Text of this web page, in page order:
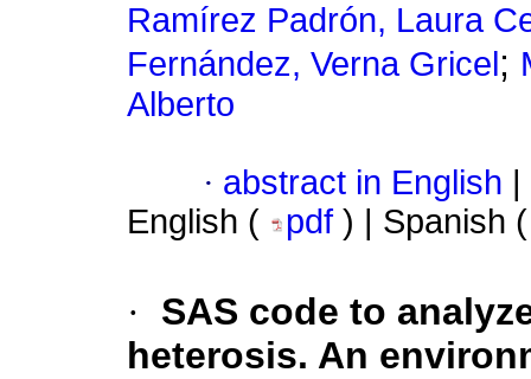
Ramírez Padrón, Laura
Fernández, Verna Gricel ;
Alberto
· abstract in English
English (
pdf ) | Spanish
·
SAS code to
heterosis. An